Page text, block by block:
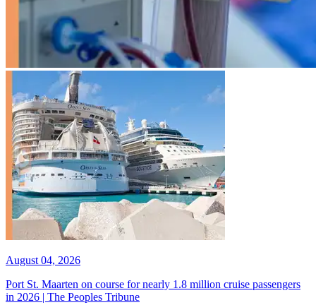
August 04, 2026
Port St. Maarten on course for nearly 1.8 million cruise passengers
in 2026 | The Peoples Tribune